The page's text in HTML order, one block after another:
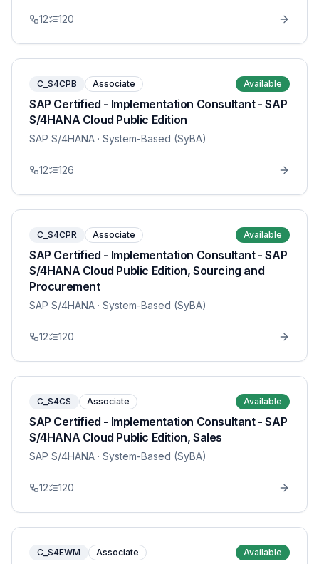
12 120
C_S4CPB Associate Available
SAP Certified - Implementation Consultant - SAP
S/4HANA Cloud Public Edition
SAP S/4HANA · System-Based (SyBA)
12 126
C_S4CPR Associate Available
SAP Certified - Implementation Consultant - SAP
S/4HANA Cloud Public Edition, Sourcing and
Procurement
SAP S/4HANA · System-Based (SyBA)
12 120
C_S4CS Associate Available
SAP Certified - Implementation Consultant - SAP
S/4HANA Cloud Public Edition, Sales
SAP S/4HANA · System-Based (SyBA)
12 120
C_S4EWM Associate Available